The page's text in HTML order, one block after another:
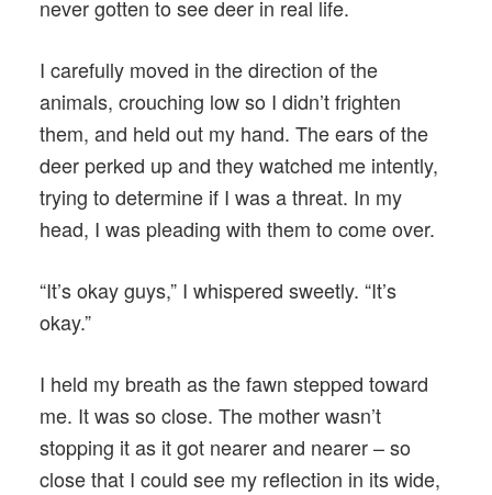
never gotten to see deer in real life.
I carefully moved in the direction of the
animals, crouching low so I didn’t frighten
them, and held out my hand. The ears of the
deer perked up and they watched me intently,
trying to determine if I was a threat. In my
head, I was pleading with them to come over.
“It’s okay guys,” I whispered sweetly. “It’s
okay.”
I held my breath as the fawn stepped toward
me. It was so close. The mother wasn’t
stopping it as it got nearer and nearer – so
close that I could see my reflection in its wide,